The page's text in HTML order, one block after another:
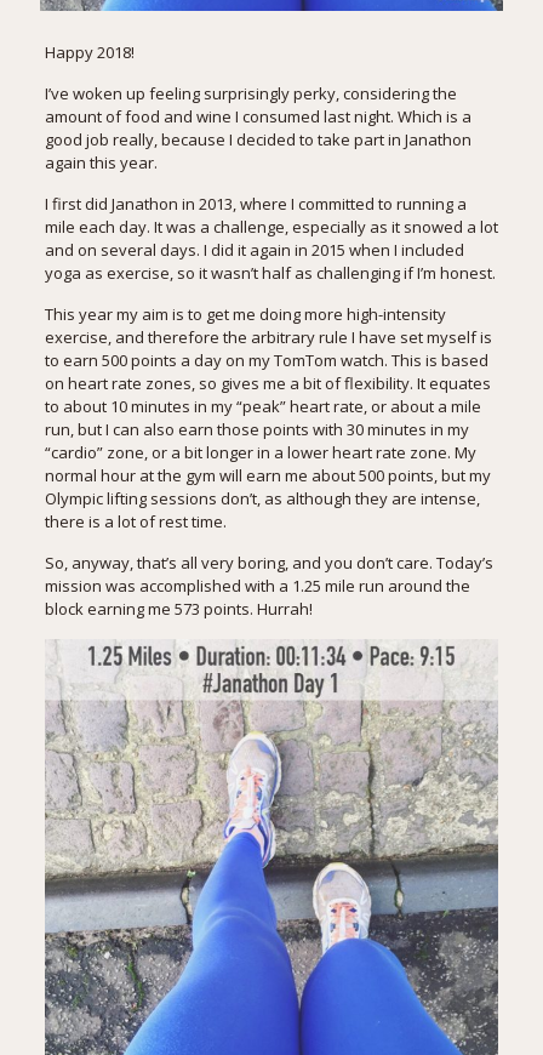
Happy 2018!
I’ve woken up feeling surprisingly perky, considering the
amount of food and wine I consumed last night. Which is a
good job really, because I decided to take part in Janathon
again this year.
I first did Janathon in 2013, where I committed to running a
mile each day. It was a challenge, especially as it snowed a lot
and on several days. I did it again in 2015 when I included
yoga as exercise, so it wasn’t half as challenging if I’m honest.
This year my aim is to get me doing more high-intensity
exercise, and therefore the arbitrary rule I have set myself is
to earn 500 points a day on myTomTom watch. This is based
on heart rate zones, so gives me a bit of flexibility. It equates
to about 10 minutes in my “peak” heart rate, or about a mile
run, but I can also earn those points with 30 minutes in my
“cardio” zone, or a bit longer in a lower heart rate zone. My
normal hour at the gym will earn me about 500 points, but my
Olympic lifting sessions don’t, as although they are intense,
there is a lot of rest time.
So, anyway, that’s all very boring, and you don’t care. Today’s
mission was accomplished with a 1.25 mile run around the
block earning me 573 points. Hurrah!